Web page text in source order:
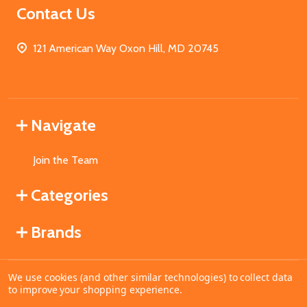
Contact Us
121 American Way Oxon Hill, MD 20745
Navigate
Join the Team
Categories
Brands
©2026MahoganyBooks.
We use cookies (and other similar technologies) to collect data
to improve your shopping experience.